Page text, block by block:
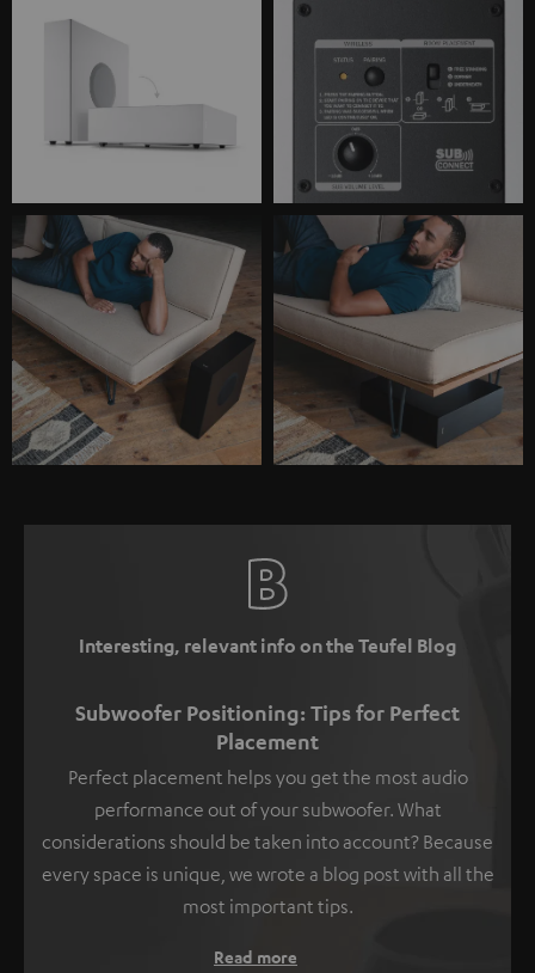
Interesting, relevant info on the Teufel Blog
Subwoofer Positioning: Tips for Perfect
Placement
Perfect placement helps you get the most audio
performance out of your subwoofer. What
considerations should be taken into account? Because
every space is unique, we wrote a blog post with all the
most important tips.
Read more